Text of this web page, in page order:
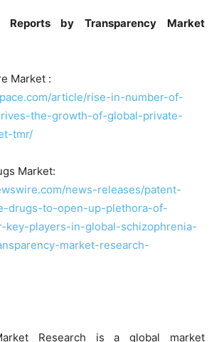
Reports by Transparency Market
Market :
article/rise-in-number-of-
the-growth-of-global-private-
tmr/
Market:
news-releases/patent-
drugs-to-open-up-plethora-of-
key-players-in-global-schizophrenia-
market-research-
Research is a global market